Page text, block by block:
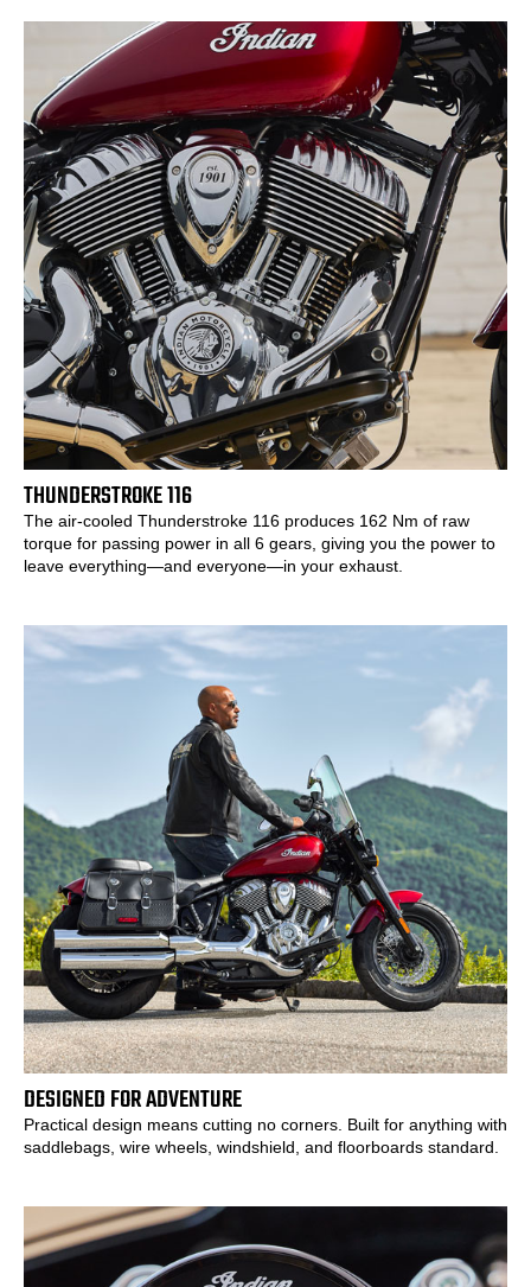
THUNDERSTROKE 116
The air-cooled Thunderstroke 116 produces 162 Nm of raw
torque for passing power in all 6 gears, giving you the power to
leave everything—and everyone—in your exhaust.
DESIGNED FOR ADVENTURE
Practical design means cutting no corners. Built for anything with
saddlebags, wire wheels, windshield, and floorboards standard.